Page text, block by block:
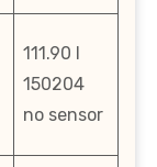
111.90 l
150204
no sensor